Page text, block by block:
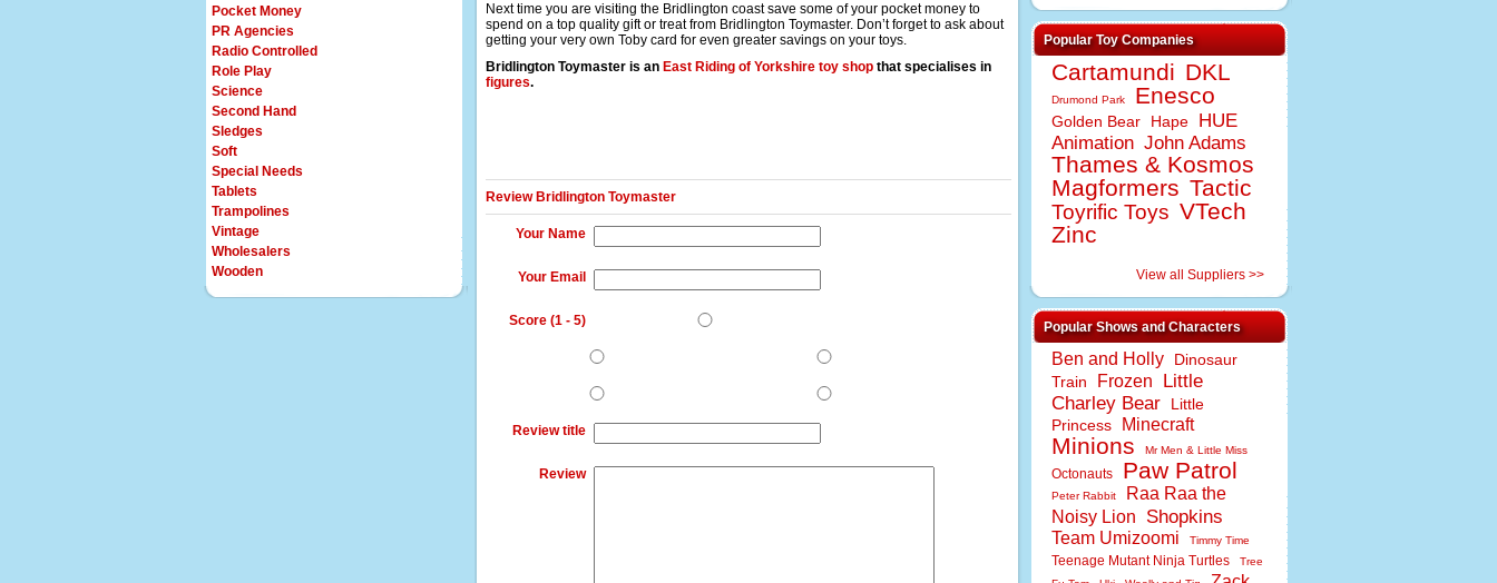
Pocket Money
PR Agencies
Radio Controlled
Role Play
Science
Second Hand
Sledges
Soft
Special Needs
Tablets
Trampolines
Vintage
Wholesalers
Wooden
Next time you are visiting the Bridlington coast save some of your pocket money to
spend on a top quality gift or treat from Bridlington Toymaster. Don’t forget to ask about
getting your very own Toby card for even greater savings on your toys.
Bridlington Toymaster is an East Riding of Yorkshire toy shop that specialises in
figures.
Review Bridlington Toymaster
Your Name
Your Email
Score (1 - 5)
Review title
Review
Popular Toy Companies
Cartamundi DKL
Drumond Park Enesco
Golden Bear Hape
HUE
Animation John Adams
Thames & Kosmos
Magformers Tactic
Toyrific Toys VTech
Zinc
View all Suppliers >>
Popular Shows and Characters
Ben and Holly
Dinosaur
Train
Frozen
Little
Charley Bear
Little
Princess
Minecraft
Minions Mr Men & Little Miss
Octonauts Paw Patrol
Peter Rabbit
Raa Raa the
Noisy Lion
Shopkins
Team Umizoomi Timmy Time
Teenage Mutant Ninja Turtles
Tree